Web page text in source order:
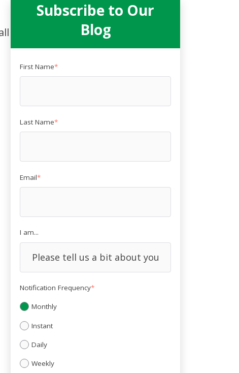
Subscribe to Our
Blog
First Name*
Last Name*
Email*
I am...
Notification Frequency*
Monthly
Instant
Daily
Weekly